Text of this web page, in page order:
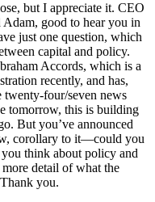
but I appreciate it. CEO
good to hear you in
just one question, which
capital and policy.
Accords, which is a
recently, and has,
four/seven news
tomorrow, this is building
But you’ve announced
corollary to it—could you
think about policy and
detail of what the
you.